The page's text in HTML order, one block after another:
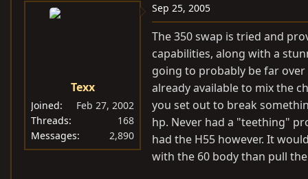
Texx
Joined
Feb 27, 2002
Threads
168
Messages
2,890
Sep 25, 2005
The 350 swap is tried and
capabilities, along with a
going to probably be far
already available to mix the
you set out to break
hp. Never had a "teething"
had the H55 however. It
with the 60 body than pull